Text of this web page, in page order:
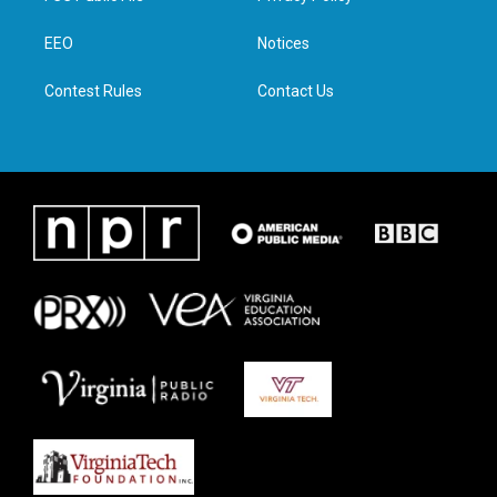
e
g
d
n
EEO
Contest Rules
Notices
Contact Us